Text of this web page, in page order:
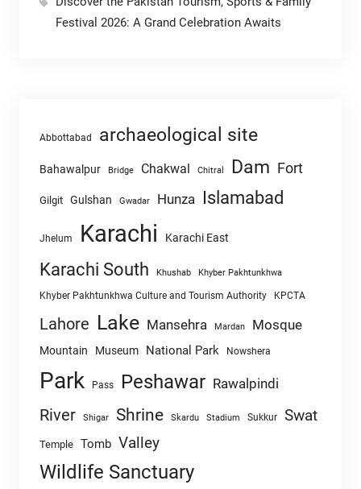
Festival 2026: A Grand Celebration Awaits
Abbottabad archaeological site
Bahawalpur Bridge Chakwal Chitral Dam Fort
Gilgit Gulshan Gwadar Hunza Islamabad
Jhelum Karachi Karachi East
Karachi South Khushab Khyber Pakhtunkhwa
Khyber Pakhtunkhwa Culture and Tourism Authority KPCTA
Lahore Lake Mansehra Mardan Mosque
Mountain Museum National Park Nowshera
Park Pass Peshawar Rawalpindi
River Shigar Shrine Skardu Stadium Sukkur Swat
Temple Tomb Valley
Wildlife Sanctuary